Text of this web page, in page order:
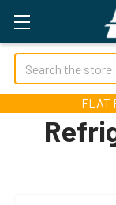
Search
FLAT